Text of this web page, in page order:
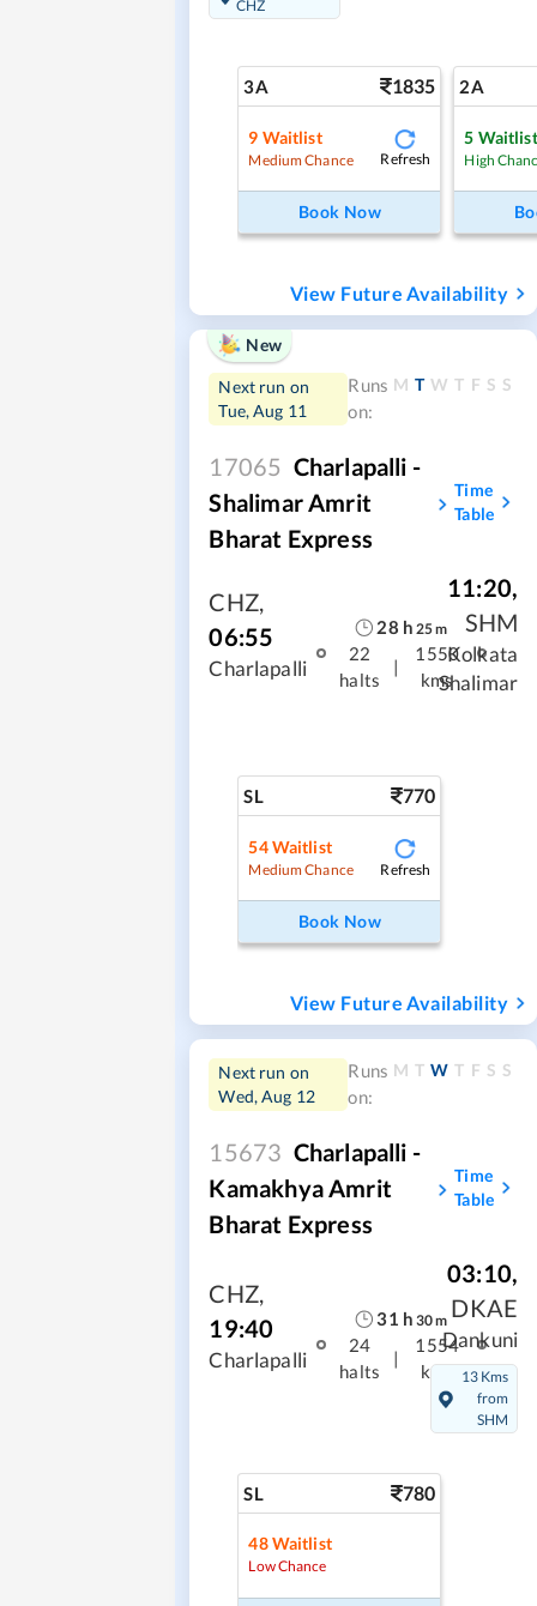
CHZ
3A 1835
9 Waitlist
Medium Chance Refresh
Book Now
2A
5 Waitlist
High
View Future Availability
New
Next run on
Tue, Aug 11
Runs
on:
M T W T F S S
17065 Charlapalli -
Shalimar Amrit
Bharat Express
Time
Table
CHZ,
06:55
Charlapalli
28 h 25m
22
halts
|
1550
kms
11:20,
SHM
Kolkata
Shalimar
SL 770
54Waitlist
Medium Chance Refresh
Book Now
View Future Availability
Next run on
Wed, Aug 12
Runs
on:
M T W T F S S
15673 Charlapalli -
Kamakhya Amrit
Bharat Express
Time
Table
CHZ,
19:40
Charlapalli
31 h 30m
24
halts
|
1554
kms
03:10,
DKAE
Dankuni
13 Kms
from
SHM
SL 780
48Waitlist
Low Chance